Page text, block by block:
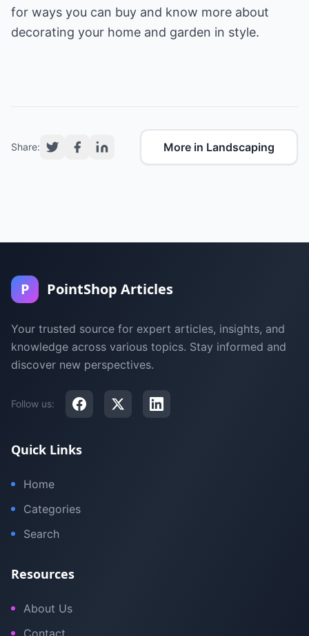
for ways you can buy and know more about
decorating your home and garden in style.
Share: More in Landscaping
P PointShop Articles
Your trusted source for expert articles, insights, and
knowledge across various topics. Stay informed and
discover new perspectives.
Follow us:
Quick Links
Home
Categories
Search
Resources
About Us
Contact